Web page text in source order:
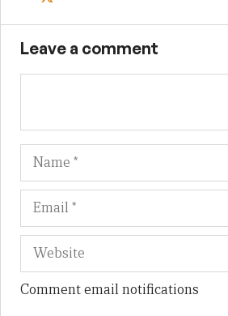
Leave a comment
Name
Comment email notifications